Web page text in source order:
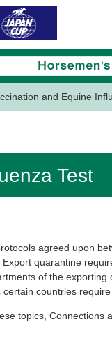
and Equine
Test
agreed upon
quarantine
of the exporting
countries
topics, Connections